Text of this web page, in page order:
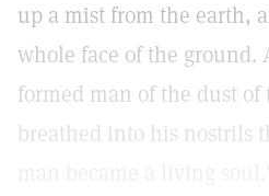
up a mist from the earth,
whole face of the ground.
formed man of the dust
breathed into his nostrils